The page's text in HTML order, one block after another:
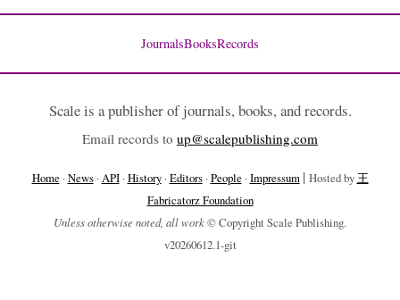
JournalsBooksRecords
Scale is a publisher of journals, books, and records.
Email records to up@scalepublishing.com
Home ·News·API·History·Editors·People ·Impressum | Hosted by王
Fabricatorz Foundation
Unless otherwise noted, all work© Copyright Scale Publishing.
v20260612.1-git